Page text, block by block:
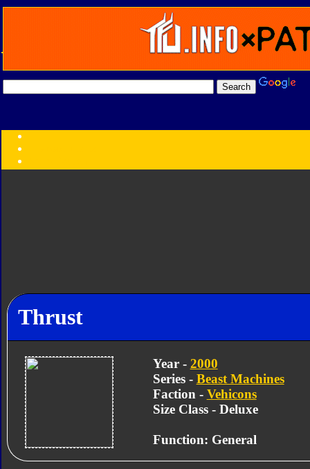
Year
Thrust
Year - 2000
Series - Beast Machines
Faction - Vehicons
Size Class - Deluxe
Function: General